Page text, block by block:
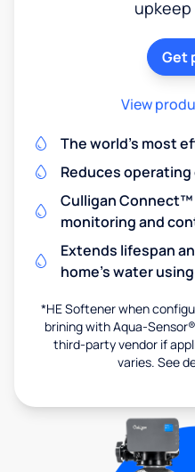
Get
View
The world's most
Reduces
Culligan Connect™
monitoring and
Extends lifespan
home's water
*HE Softener when
brining with Aqua-
third-party vendor if
varies. See